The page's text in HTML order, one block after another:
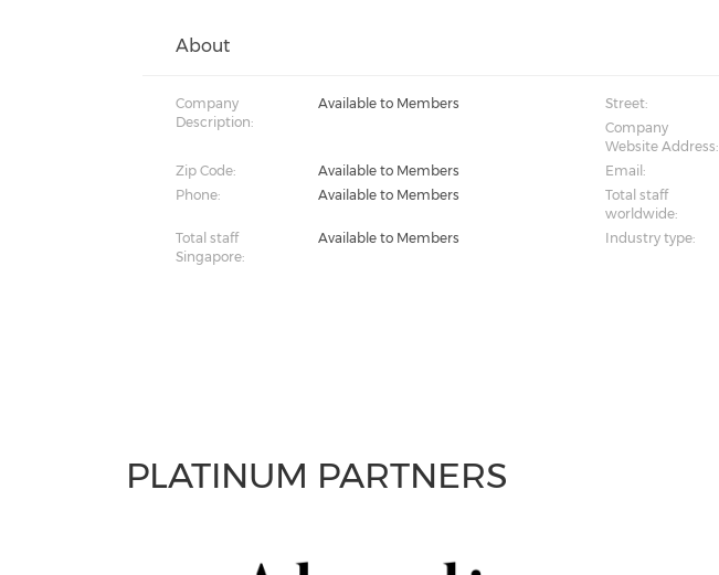
About
Company
Description:
Available to Members Street:
Company
Website Address:
Zip Code: Available to Members Email:
Phone:
Available to Members
Total staff
worldwide:
Total staff
Singapore:
Available to Members Industry type:
PLATINUM PARTNERS